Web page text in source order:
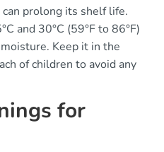
prolong its shelf life.
and 30°C (59°F to 86°F)
Keep it in the
of children to avoid any
for